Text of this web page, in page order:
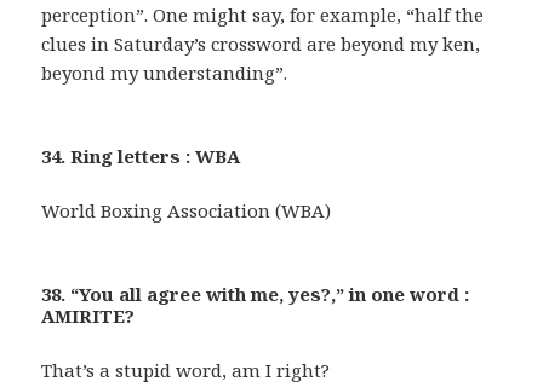
perception”. One might say, for example, “half the
clues in Saturday’s crossword are beyond my ken,
beyond my understanding”.
34. Ring letters : WBA
World Boxing Association (WBA)
38. “You all agree with me, yes?,” in one word :
AMIRITE?
That’s a stupid word, am I right?